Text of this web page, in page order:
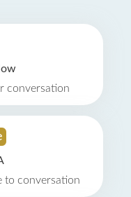
conversation
to conversation